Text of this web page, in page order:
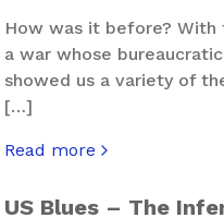
How was it before?
a war whose
showed us a variety of
[…]
Read more
about The New Mister
US Blues – The